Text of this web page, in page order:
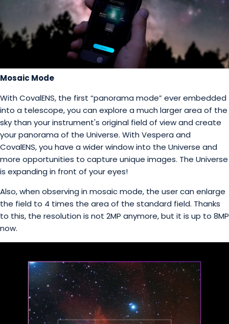
Mosaic Mode
With CovalENS, the first “panorama mode” ever embedded
into a telescope, you can explore a much larger area of the
sky than your instrument's original field of view and create
your panorama of the Universe. With Vespera and
CovalENS, you have a wider window into the Universe and
more opportunities to capture unique images. The Universe
is expanding in front of your eyes!
Also, when observing in mosaic mode, the user can enlarge
the field to 4 times the area of the standard field. Thanks
to this, the resolution is not 2MP anymore, but it is up to 8MP
now.